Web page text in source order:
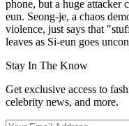
phone, but a huge attacker
eun. Seong-je, a chaos
violence, just says that
leaves as Si-eun goes
Stay In The Know
Get exclusive access to
celebrity news, and more.